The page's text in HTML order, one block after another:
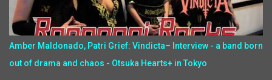
Amber Maldonado, Patri Grief: Vindicta– Interview - a band born
out of drama and chaos - Otsuka Hearts+ in Tokyo